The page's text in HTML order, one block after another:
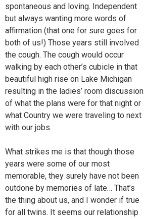
spontaneous and loving. Independent
but always wanting more words of
affirmation (that one for sure goes for
both of us!) Those years still involved
the cough. The cough would occur
walking by each other’s cubicle in that
beautiful high rise on Lake Michigan
resulting in the ladies’ room discussion
of what the plans were for that night or
what Country we were traveling to next
with our jobs.
What strikes me is that though those
years were some of our most
memorable, they surely have not been
outdone by memories of late… That’s
the thing about us, and I wonder if true
for all twins. It seems our relationship